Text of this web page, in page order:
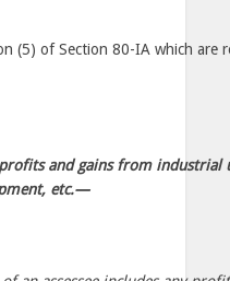
(5) of Section 80-IA which are
and gains from industrial
etc.—